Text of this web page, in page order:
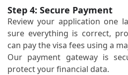
Step 4: Secure Payment
Review your application one
sure everything is correct,
can pay the visa fees using a
Our payment gateway is
protect your financial data.